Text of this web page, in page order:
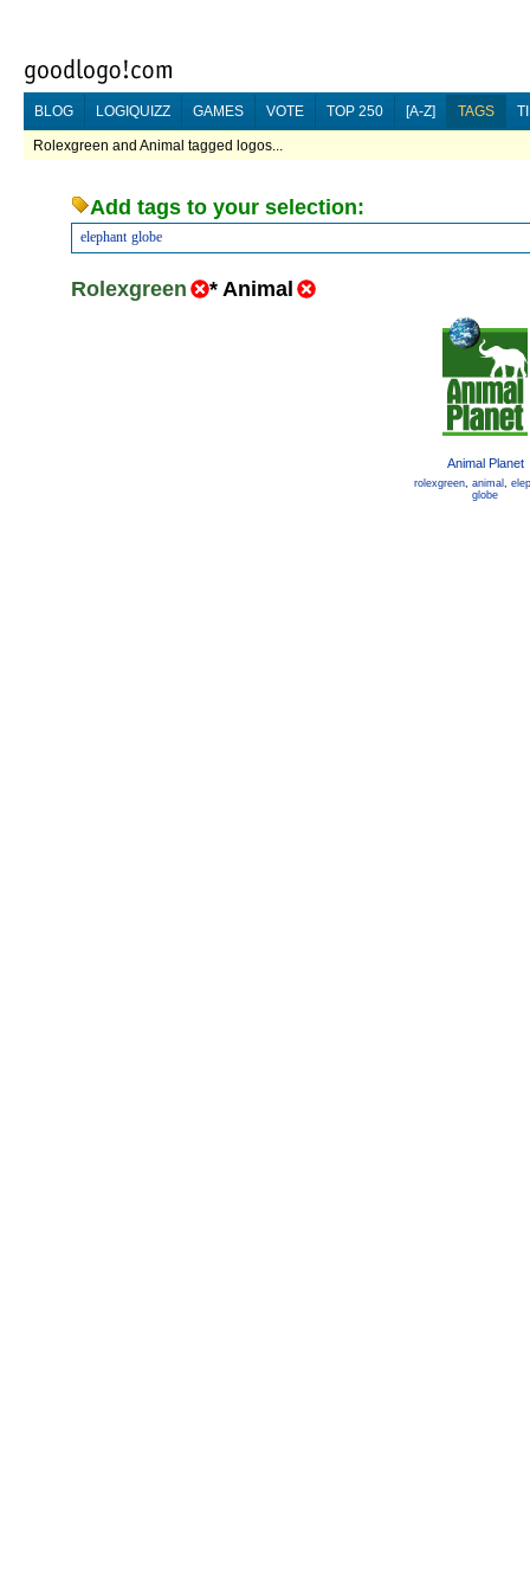
BLOG LOGIQUIZZ GAMES VOTE TOP 250 [A-Z] TAGS
Rolexgreen and Animal tagged logos...
Add tags to your selection:
elephant globe
Rolexgreen * Animal
Animal Planet
rolexgreen, animal ,
globe